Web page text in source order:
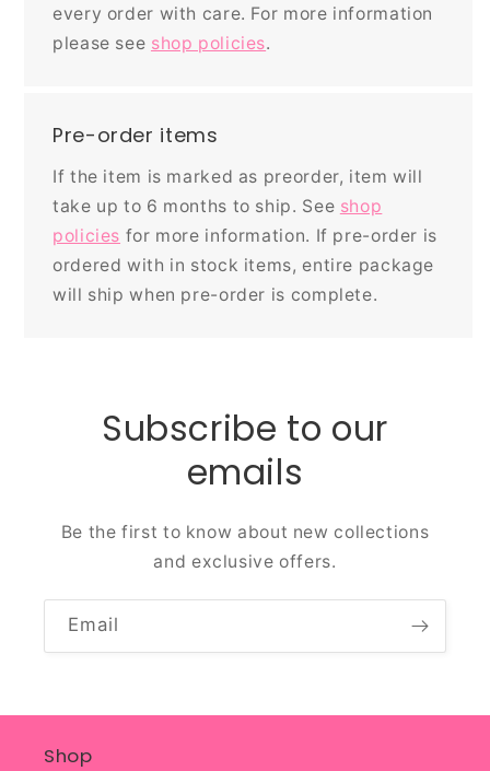
every order with care. For more information
please see shop policies.
Pre-order items
If the item is marked as preorder, item will
take up to 6 months to ship. See shop
policies for more information. If pre-order is
ordered with in stock items, entire package
will ship when pre-order is complete.
Subscribe to our
emails
Be the first to know about new collections
and exclusive offers.
Email
Shop